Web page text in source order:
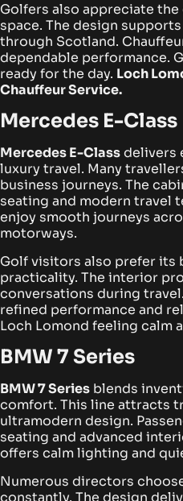
Golfers also appreciate
space. The design
through Scotland.
dependable performance.
ready for the day. Loch
Chauffeur Service.
Mercedes E-Class
Mercedes E-Classdelivers
luxury travel. Many
business journeys. The
seating and modern travel
enjoy smooth journeys
motorways.
Golf visitors also prefer its
practicality. The interior
conversations during
refined performance and
Loch Lomond feeling calm
BMW 7 Series
BMW 7 Series blends
comfort. This line attracts
ultramodern design.
seating and advanced
offers calm lighting and
Numerous directors
constantly. The design